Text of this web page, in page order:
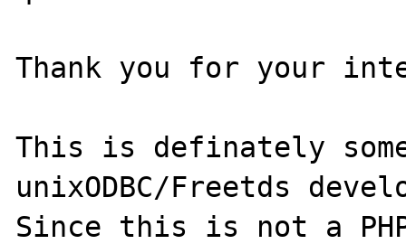
Thank you for your
This is definately
unixODBC/Freetds
Since this is not a